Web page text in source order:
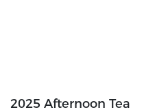
2025 Afternoon Tea